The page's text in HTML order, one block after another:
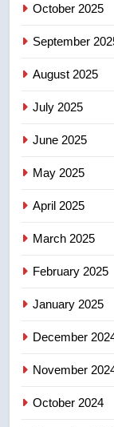
8
October 2025
September
August 2025
July 2025
June 2025
May 2025
April 2025
March 2025
February 2025
January 2025
December
November
October 2024